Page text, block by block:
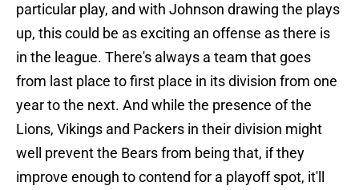
particular play, and with Johnson drawing the plays
up, this could be as exciting an offense as there is
in the league. There's always a team that goes
from last place to first place in its division from one
year to the next. And while the presence of the
Lions, Vikings and Packers in their division might
well prevent the Bears from being that, if they
improve enough to contend for a playoff spot, it'll